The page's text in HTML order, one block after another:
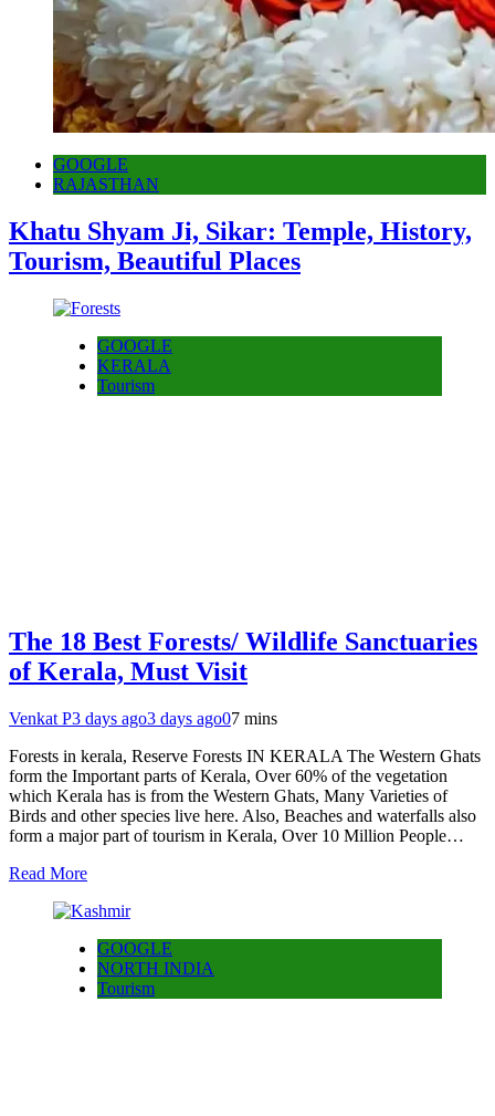
GOOGLE
RAJASTHAN
Khatu Shyam Ji, Sikar: Temple, History,
Tourism, Beautiful Places
GOOGLE
KERALA
Tourism
The 18 Best Forests/ Wildlife Sanctuaries
of Kerala, Must Visit
Venkat P3 days ago3 days ago07 mins
Forests in kerala, Reserve Forests IN KERALA The Western Ghats
form the Important parts of Kerala, Over 60% of the vegetation
which Kerala has is from the Western Ghats, Many Varieties of
Birds and other species live here. Also, Beaches and waterfalls also
form a major part of tourism in Kerala, Over 10 Million People…
Read More
GOOGLE
NORTH INDIA
Tourism